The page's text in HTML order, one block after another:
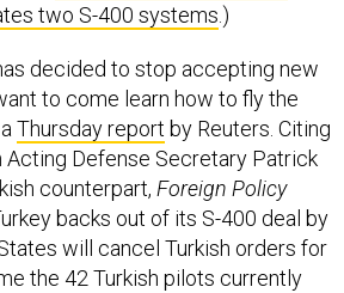
two S-400 systems.)
decided to stop accepting new
to come learn how to fly the
Thursday report by Reuters. Citing
Acting Defense Secretary Patrick
counterpart, Foreign Policy
backs out of its S-400 deal by
will cancel Turkish orders for
the 42 Turkish pilots currently